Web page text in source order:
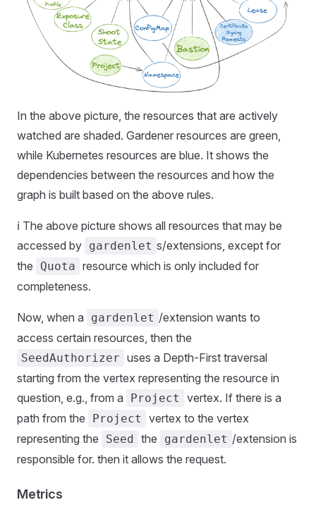
In the above picture, the resources that are actively
watched are shaded. Gardener resources are green,
while Kubernetes resources are blue. It shows the
dependencies between the resources and how the
graph is built based on the above rules.
ℹ️ The above picture shows all resources that may be
accessed by gardenlet s/extensions, except for
the
Quota resource which is only included for
completeness.
Now, when a gardenlet /extension wants to
access certain resources, then the
SeedAuthorizer uses a Depth-First traversal
starting from the vertex representing the resource in
question, e.g., from a
Project
vertex. If there is a
path from the
Project
vertex to the vertex
representing the
Seed the gardenlet /extension is
responsible for. then it allows the request.
Metrics